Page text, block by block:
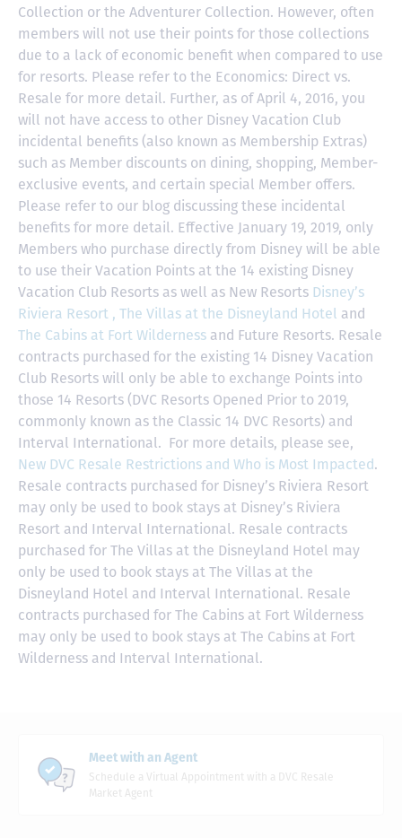
Collection or the Adventurer Collection. However, often
members will not use their points for those collections
due to a lack of economic benefit when compared to use
for resorts. Please refer to the Economics: Direct vs.
Resale for more detail. Further, as of April 4, 2016, you
will not have access to other Disney Vacation Club
incidental benefits (also known as Membership Extras)
such as Member discounts on dining, shopping, Member-
exclusive events, and certain special Member offers.
Please refer to our blog discussing these incidental
benefits for more detail. Effective January 19, 2019, only
Members who purchase directly from Disney will be able
to use their Vacation Points at the 14 existing Disney
Vacation Club Resorts as well as New Resorts Disney’s
Riviera Resort , The Villas at the Disneyland Hotel and
The Cabins at Fort Wilderness and Future Resorts. Resale
contracts purchased for the existing 14 Disney Vacation
Club Resorts will only be able to exchange Points into
those 14 Resorts (DVC Resorts Opened Prior to 2019,
commonly known as the Classic 14 DVC Resorts) and
Interval International. For more details, please see,
New DVC Resale Restrictions and Who is Most Impacted.
Resale contracts purchased for Disney’s Riviera Resort
may only be used to book stays at Disney’s Riviera
Resort and Interval International. Resale contracts
purchased for The Villas at the Disneyland Hotel may
only be used to book stays at The Villas at the
Disneyland Hotel and Interval International. Resale
contracts purchased for The Cabins at Fort Wilderness
may only be used to book stays at The Cabins at Fort
Wilderness and Interval International.
Meet with an Agent
Schedule a Virtual Appointment with a DVC Resale
Market Agent